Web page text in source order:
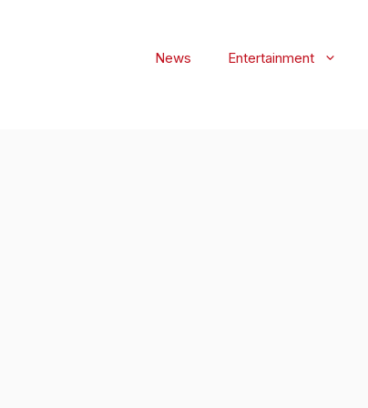
News Entertainment